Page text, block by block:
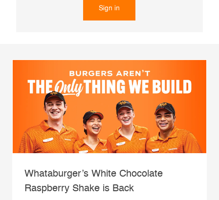
Sign in
Whataburger’s White Chocolate
Raspberry Shake is Back